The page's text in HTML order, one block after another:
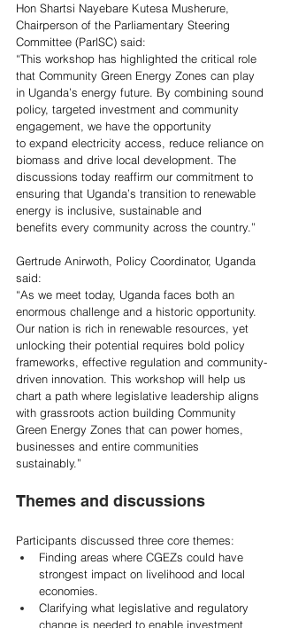
Hon Shartsi Nayebare Kutesa Musherure,
Chairperson of the Parliamentary Steering
Committee (ParlSC) said:
“This workshop has highlighted the critical role
that Community Green Energy Zones can play
in Uganda’s energy future. By combining sound
policy, targeted investment and community
engagement, we have the opportunity
to expand electricity access, reduce reliance on
biomass and drive local development. The
discussions today reaffirm our commitment to
ensuring that Uganda’s transition to renewable
energy is inclusive, sustainable and
benefits every community across the country.”
Gertrude Anirwoth, Policy Coordinator, Uganda
said:
“As we meet today, Uganda faces both an
enormous challenge and a historic opportunity.
Our nation is rich in renewable resources, yet
unlocking their potential requires bold policy
frameworks, effective regulation and community-
driven innovation. This workshop will help us
chart a path where legislative leadership aligns
with grassroots action building Community
Green Energy Zones that can power homes,
businesses and entire communities
sustainably.”
Themes and discussions
Participants discussed three core themes:
Finding areas where CGEZs could have
strongest impact on livelihood and local
economies.
Clarifying what legislative and regulatory
change is needed to enable investment